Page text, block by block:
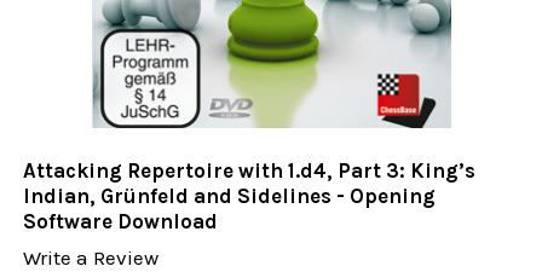
Attacking Repertoire with 1.d4, Part 3: King’s
Indian, Grünfeld and Sidelines - Opening
Software Download
Write a Review